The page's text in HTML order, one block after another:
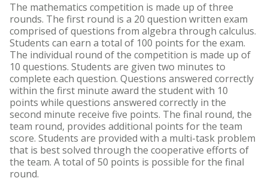
The mathematics competition is made up of three
rounds. The first round is a 20 question written exam
comprised of questions from algebra through calculus.
Students can earn a total of 100 points for the exam.
The individual round of the competition is made up of
10 questions. Students are given two minutes to
complete each question. Questions answered correctly
within the first minute award the student with 10
points while questions answered correctly in the
second minute receive five points. The final round, the
team round, provides additional points for the team
score. Students are provided with a multi-task problem
that is best solved through the cooperative efforts of
the team. A total of 50 points is possible for the final
round.